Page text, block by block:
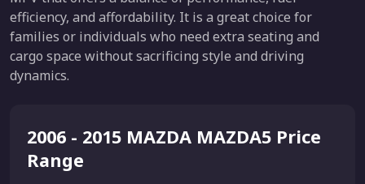
efficiency, and affordability. It is a great choice for
families or individuals who need extra seating and
cargo space without sacrificing style and driving
dynamics.
2006 - 2015 MAZDA MAZDA5 Price
Range